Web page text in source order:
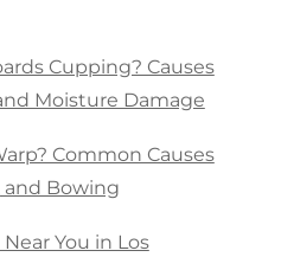
Cupping? Causes
Moisture Damage
Common Causes
and Bowing
You in Los